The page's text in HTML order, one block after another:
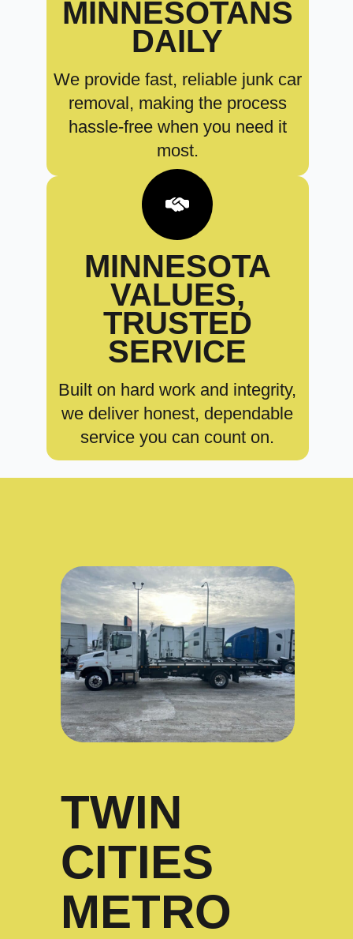
MINNESOTANS
DAILY
We provide fast, reliable junk car
removal, making the process
hassle-free when you need it
most.
MINNESOTA
VALUES,
TRUSTED
SERVICE
Built on hard work and integrity,
we deliver honest, dependable
service you can count on.
TWIN
CITIES
METRO